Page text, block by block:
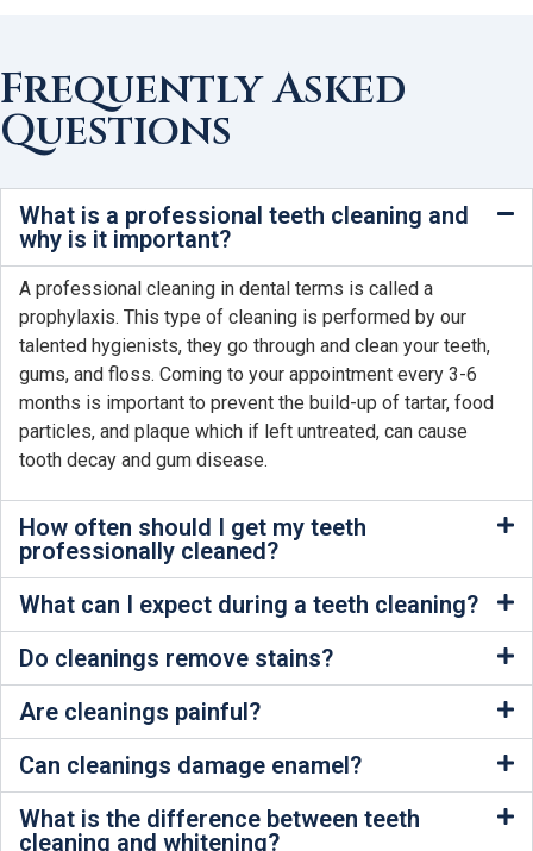
Frequently Asked
Questions
What is a professional teeth cleaning and
why is it important?
A professional cleaning in dental terms is called a
prophylaxis. This type of cleaning is performed by our
talented hygienists, they go through and clean your teeth,
gums, and floss. Coming to your appointment every 3-6
months is important to prevent the build-up of tartar, food
particles, and plaque which if left untreated, can cause
tooth decay and gum disease.
How often should I get my teeth
professionally cleaned?
What can I expect during a teeth cleaning?
Do cleanings remove stains?
Are cleanings painful?
Can cleanings damage enamel?
What is the difference between teeth
cleaning and whitening?